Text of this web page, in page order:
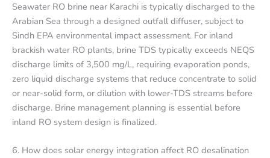
Seawater RO brine near Karachi is typically discharged to the
Arabian Sea through a designed outfall diffuser, subject to
Sindh EPA environmental impact assessment. For inland
brackish water RO plants, brine TDS typically exceeds NEQS
discharge limits of 3,500 mg/L, requiring evaporation ponds,
zero liquid discharge systems that reduce concentrate to solid
or near-solid form, or dilution with lower-TDS streams before
discharge. Brine management planning is essential before
inland RO system design is finalized.
6. How does solar energy integration affect RO desalination